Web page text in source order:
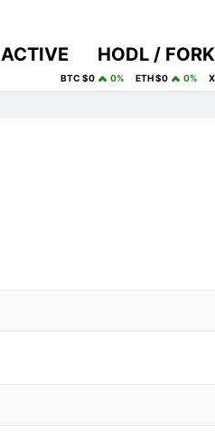
ACTIVE HODL / FORK
BTC $0 0% ETH $0 0%